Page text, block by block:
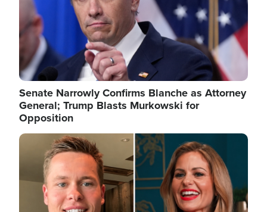
Senate Narrowly Confirms Blanche as Attorney
General; Trump Blasts Murkowski for
Opposition
Image